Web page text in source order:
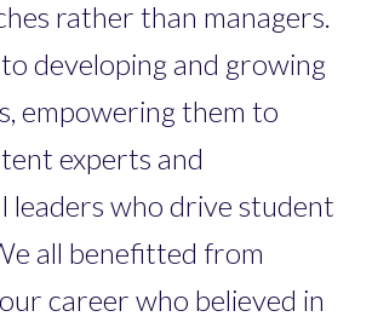
rather than managers.
developing and growing
empowering them to
experts and
leaders who drive student
all benefitted from
career who believed in